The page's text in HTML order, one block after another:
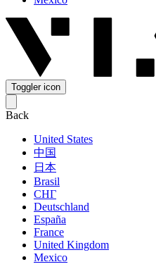
Toggler icon
Back
United States
中国
日本
Brasil
СНГ
Deutschland
España
France
United Kingdom
Mexico